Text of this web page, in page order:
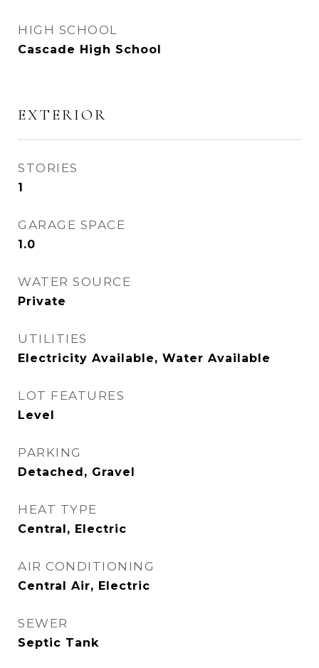
HIGH SCHOOL
Cascade High School
EXTERIOR
STORIES
1
GARAGE SPACE
1.0
WATER SOURCE
Private
UTILITIES
Electricity Available, Water Available
LOT FEATURES
Level
PARKING
Detached, Gravel
HEAT TYPE
Central, Electric
AIR CONDITIONING
Central Air, Electric
SEWER
Septic Tank